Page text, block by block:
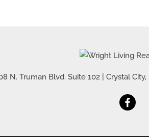
N. Truman Blvd. Suite 102| Crystal City,